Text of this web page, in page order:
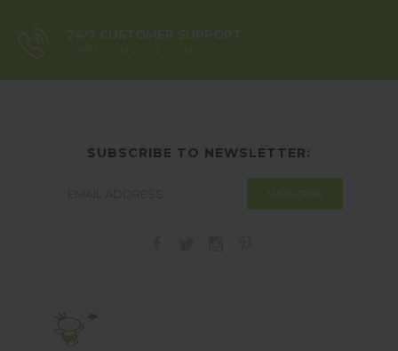
24/7 CUSTOMER SUPPORT
SUBSCRIBE TO NEWSLETTER: